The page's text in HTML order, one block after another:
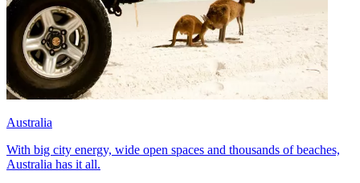
Australia
With big city energy, wide open spaces and thousands of beaches,
Australia has it all.